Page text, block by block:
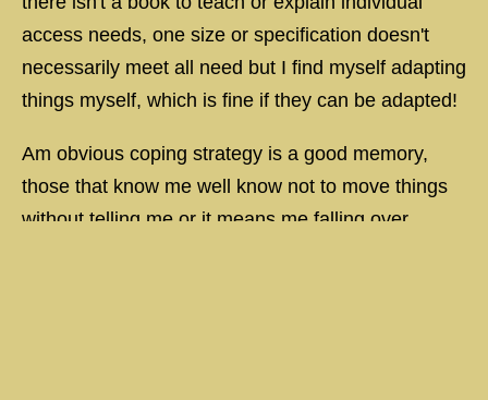
access needs, one size or specification doesn't
necessarily meet all need but I find myself adapting
things myself, which is fine if they can be adapted!
Am obvious coping strategy is a good memory,
those that know me well know not to move things
without telling me or it means me falling over,